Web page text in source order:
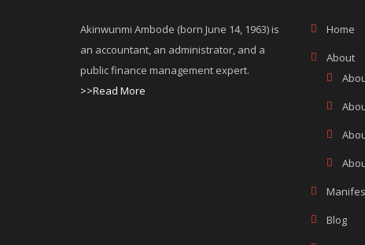
Akinwunmi Ambode (born June 14, 1963) is
an accountant, an administrator, and a
public finance management expert.
>>Read More
Home
About
Blog